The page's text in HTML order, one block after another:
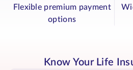
supporting their families when
feature-rich, ,Flexible, and renewable
choice for long-term support. This
The SBI Life - Group Cover Shield plan
Flexible premium payment
options
Know Your Life